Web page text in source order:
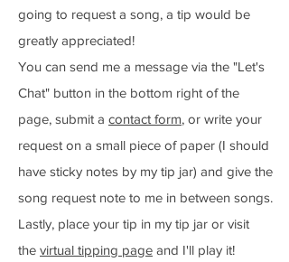
going to request a song, a tip would be
greatly appreciated!
You can send me a message via the "Let's
Chat" button in the bottom right of the
page, submit a contact form, or write your
request on a small piece of paper (I should
have sticky notes by my tip jar) and give the
song request note to me in between songs.
Lastly, place your tip in my tip jar or visit
the virtual tipping page and I'll play it!